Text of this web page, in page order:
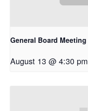
General Board Meeting
August 13 @ 4:30 pm